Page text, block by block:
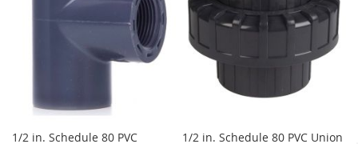
1/2 in. Schedule 80 PVC 1/2 in. Schedule 80 PVC Union